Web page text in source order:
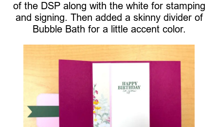
of the DSP along with the white for stamping
and signing. Then added a skinny divider of
Bubble Bath for a little accent color.